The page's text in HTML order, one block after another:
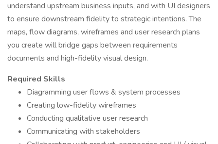
understand upstream business inputs, and with UI designers
to ensure downstream fidelity to strategic intentions. The
maps, flow diagrams, wireframes and user research plans
you create will bridge gaps between requirements
documents and high-fidelity visual design.
Required Skills
Diagramming user flows & system processes
Creating low-fidelity wireframes
Conducting qualitative user research
Communicating with stakeholders